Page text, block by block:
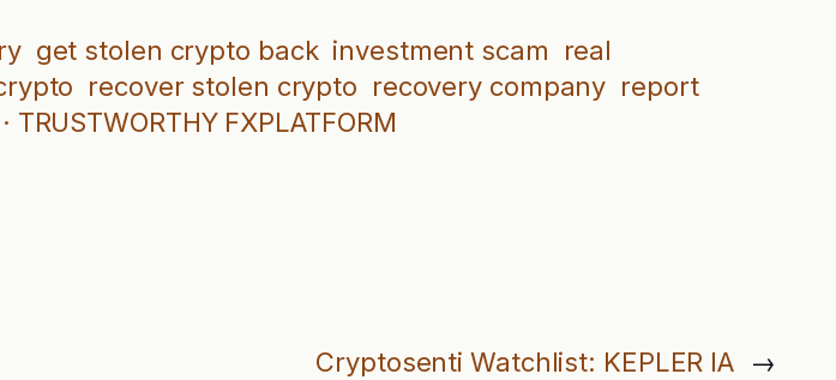
get stolen crypto back investment scam
real
recover stolen crypto recovery company report
FXPLATFORM
Cryptosenti Watchlist: KEPLER IA →